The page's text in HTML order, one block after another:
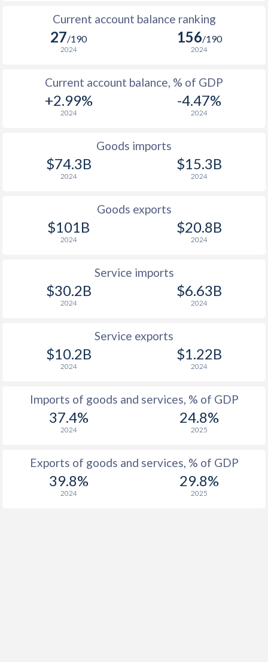
Current account balance ranking
27/190
2024
156/190
2024
Current account balance, % of GDP
+2.99%
2024
-4.47%
2024
Goods imports
$74.3B
2024
$15.3B
2024
Goods exports
$101B
2024
$20.8B
2024
Service imports
$30.2B
2024
$6.63B
2024
Service exports
$10.2B
2024
$1.22B
2024
Imports of goods and services, % of GDP
37.4%
2024
24.8%
2025
Exports of goods and services, % of GDP
39.8%
2024
29.8%
2025